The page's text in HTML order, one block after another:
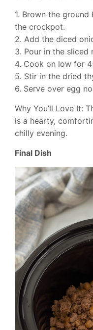
1. Brown the
the crockpot.
2. Add the diced
3. Pour in the sliced
4. Cook on low for
5. Stir in the dried
6. Serve over egg
Why You’ll Love It:
is a hearty,
chilly evening.
Final Dish